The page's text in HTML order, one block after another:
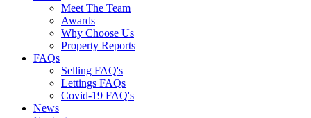
Meet The Team
Awards
Why Choose Us
Property Reports
FAQs
Selling FAQ's
Lettings FAQs
Covid-19 FAQ's
News